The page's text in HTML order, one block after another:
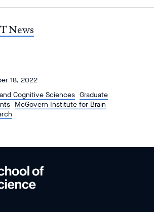
an
News
18, 2022
Cognitive Sciences Graduate
McGovern Institute for Brain